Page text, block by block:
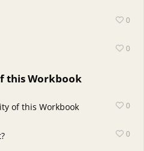
0
0
this Workbook
of this Workbook 0
0